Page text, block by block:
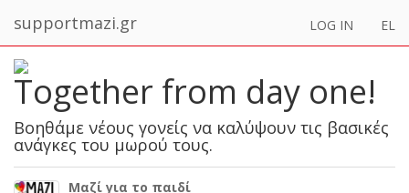
supportmazi.gr LOG IN EL
Together from day one!
Βοηθάμε νέους γονείς να καλύψουν τις βασικές
ανάγκες του μωρού τους.
Μαζί για το παιδί